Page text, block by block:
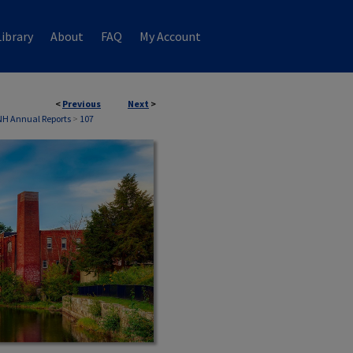
About FAQ My Account
< Previous Next >
Annual Reports > 107